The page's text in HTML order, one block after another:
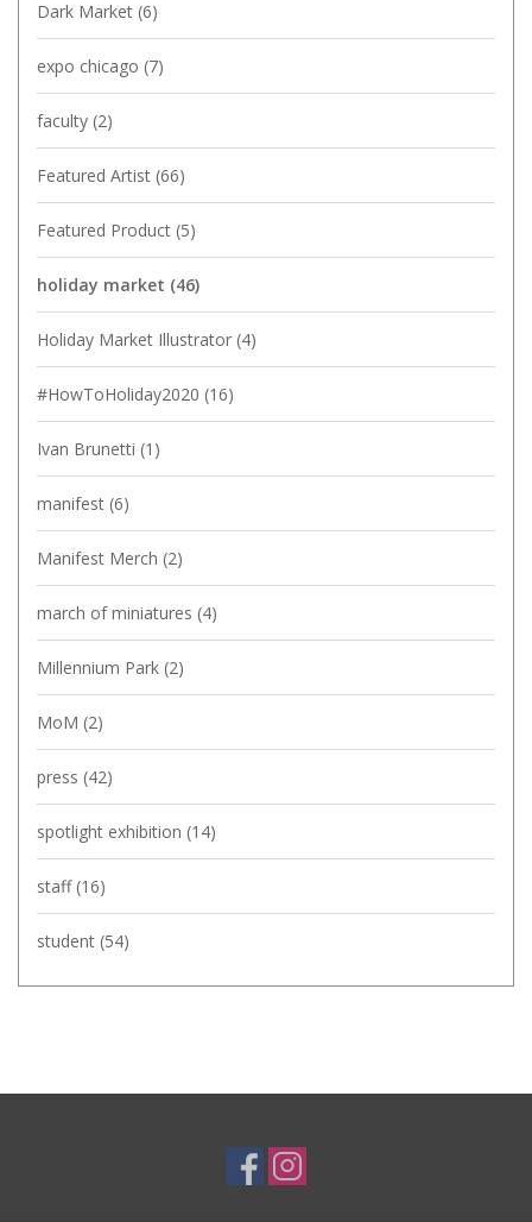
Dark Market (6)
expo chicago (7)
faculty (2)
Featured Artist (66)
Featured Product (5)
holiday market (46)
Holiday Market Illustrator (4)
#HowToHoliday2020 (16)
Ivan Brunetti (1)
manifest (6)
Manifest Merch (2)
march of miniatures (4)
Millennium Park (2)
MoM (2)
press (42)
spotlight exhibition (14)
staff (16)
student (54)